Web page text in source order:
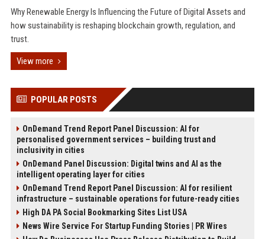
Why Renewable Energy Is Influencing the Future of Digital Assets and
how sustainability is reshaping blockchain growth, regulation, and
trust.
View more
POPULAR POSTS
OnDemand Trend Report Panel Discussion: AI for
personalised government services – building trust and
inclusivity in cities
OnDemand Panel Discussion: Digital twins and AI as the
intelligent operating layer for cities
OnDemand Trend Report Panel Discussion: AI for resilient
infrastructure – sustainable operations for future-ready cities
High DA PA Social Bookmarking Sites List USA
News Wire Service For Startup Funding Stories | PR Wires